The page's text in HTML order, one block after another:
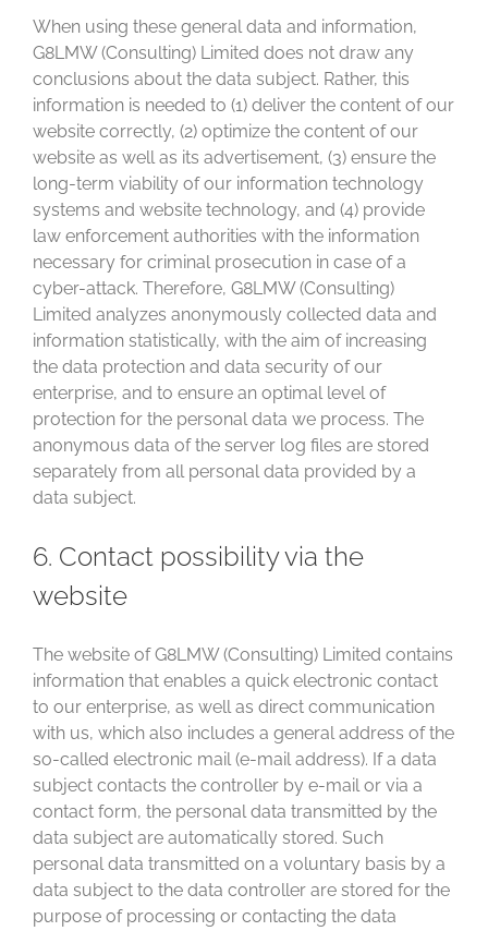
When using these general data and information,
G8LMW (Consulting) Limited does not draw any
conclusions about the data subject. Rather, this
information is needed to (1) deliver the content of our
website correctly, (2) optimize the content of our
website as well as its advertisement, (3) ensure the
long-term viability of our information technology
systems and website technology, and (4) provide
law enforcement authorities with the information
necessary for criminal prosecution in case of a
cyber-attack. Therefore, G8LMW (Consulting)
Limited analyzes anonymously collected data and
information statistically, with the aim of increasing
the data protection and data security of our
enterprise, and to ensure an optimal level of
protection for the personal data we process. The
anonymous data of the server log files are stored
separately from all personal data provided by a
data subject.
6. Contact possibility via the
website
The website of G8LMW (Consulting) Limited contains
information that enables a quick electronic contact
to our enterprise, as well as direct communication
with us, which also includes a general address of the
so-called electronic mail (e-mail address). If a data
subject contacts the controller by e-mail or via a
contact form, the personal data transmitted by the
data subject are automatically stored. Such
personal data transmitted on a voluntary basis by a
data subject to the data controller are stored for the
purpose of processing or contacting the data